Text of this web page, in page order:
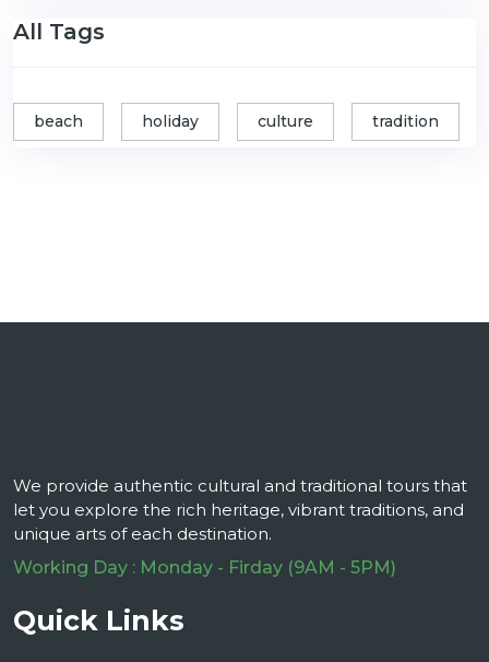
All Tags
beach holiday culture tradition
We provide authentic cultural and traditional tours that
let you explore the rich heritage, vibrant traditions, and
unique arts of each destination.
Working Day : Monday - Firday (9AM - 5PM)
Quick Links